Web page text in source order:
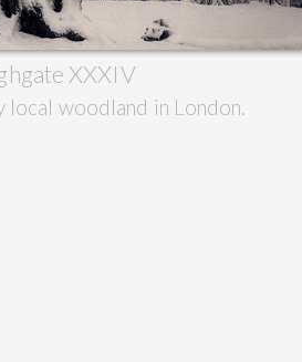
XXXIV
local woodland in London.